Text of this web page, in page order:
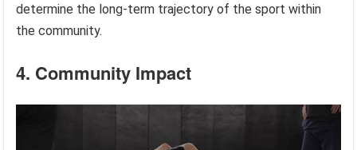
determine the long-term trajectory of the sport within
the community.
4. Community Impact